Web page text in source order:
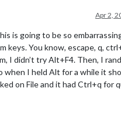
Apr 2,
is going to be so
keys. You know, escape, q,
I didn’t try Alt+F4. Then, I
when I held Alt for a while it
on File and it had Ctrl+q for